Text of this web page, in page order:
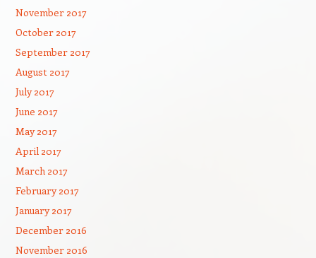
November 2017
October 2017
September 2017
August 2017
July 2017
June 2017
May 2017
April 2017
March 2017
February 2017
January 2017
December 2016
November 2016